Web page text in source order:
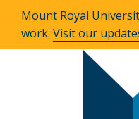
Mount Royal
work. Visit our